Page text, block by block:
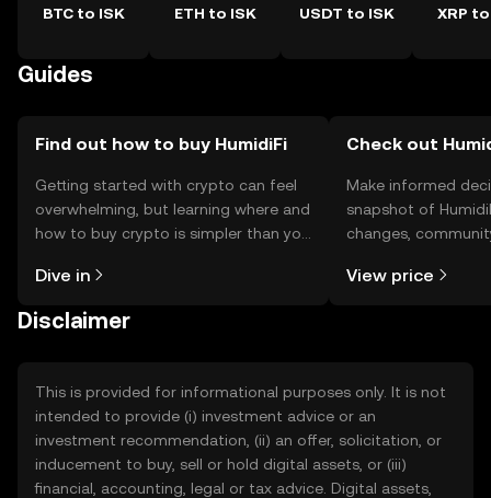
BTC to ISK ETH to ISK USDT to ISK XRP
Guides
Find out how to buy HumidiFi
Getting started with crypto can feel
overwhelming, but learning where and
how to buy crypto is simpler than you
the OKX TR mobile app, or right here
Dive in
Check out
Make informed
snapshot of
changes,
View price
Disclaimer
This is provided for informational purposes only. It is not
intended to provide (i) investment advice or an
investment recommendation, (ii) an offer, solicitation, or
inducement to buy, sell or hold digital assets, or (iii)
financial, accounting, legal or tax advice. Digital assets,